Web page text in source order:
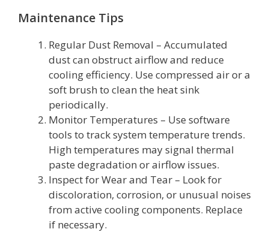
Maintenance Tips
Regular Dust Removal – Accumulated
dust can obstruct airflow and reduce
cooling efficiency. Use compressed air or a
soft brush to clean the heat sink
periodically.
Monitor Temperatures – Use software
tools to track system temperature trends.
High temperatures may signal thermal
paste degradation or airflow issues.
Inspect for Wear and Tear – Look for
discoloration, corrosion, or unusual noises
from active cooling components. Replace
if necessary.